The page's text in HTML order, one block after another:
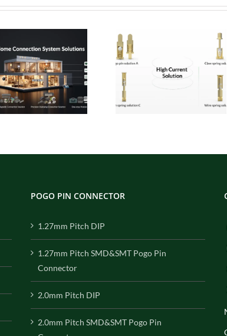
High Current Pogo
Pin Connection
Solutions:
Engineered for
Performance, Built
Micro Pogo
Precision
Interconnect
Solutions for
Data Center
POGO PIN CONNECTOR
1.27mm Pitch DIP
1.27mm Pitch SMD&SMT Pogo Pin
Connector
2.0mm Pitch DIP
2.0mm Pitch SMD&SMT Pogo Pin